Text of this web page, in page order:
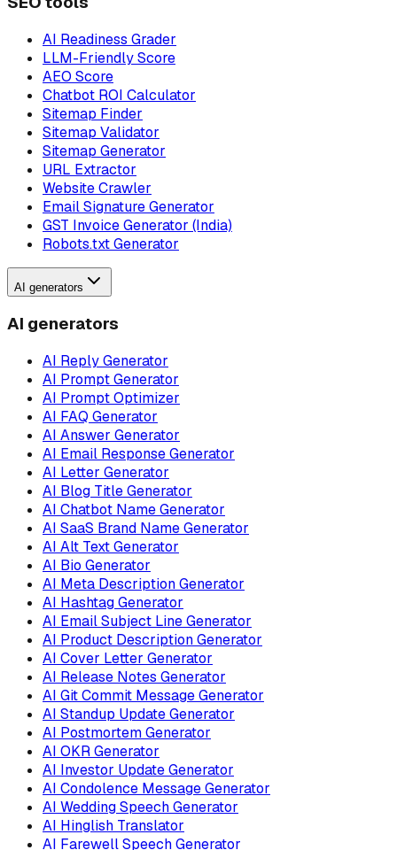
AI Readiness Grader
LLM-Friendly Score
AEO Score
Chatbot ROI Calculator
Sitemap Finder
Sitemap Validator
Sitemap Generator
URL Extractor
Website Crawler
Email Signature Generator
GST Invoice Generator (India)
Robots.txt Generator
AI generators
AI generators
AI Reply Generator
AI Prompt Generator
AI Prompt Optimizer
AI FAQ Generator
AI Answer Generator
AI Email Response Generator
AI Letter Generator
AI Blog Title Generator
AI Chatbot Name Generator
AI SaaS Brand Name Generator
AI Alt Text Generator
AI Bio Generator
AI Meta Description Generator
AI Hashtag Generator
AI Email Subject Line Generator
AI Product Description Generator
AI Cover Letter Generator
AI Release Notes Generator
AI Git Commit Message Generator
AI Standup Update Generator
AI Postmortem Generator
AI OKR Generator
AI Investor Update Generator
AI Condolence Message Generator
AI Wedding Speech Generator
AI Hinglish Translator
AI Farewell Speech Generator